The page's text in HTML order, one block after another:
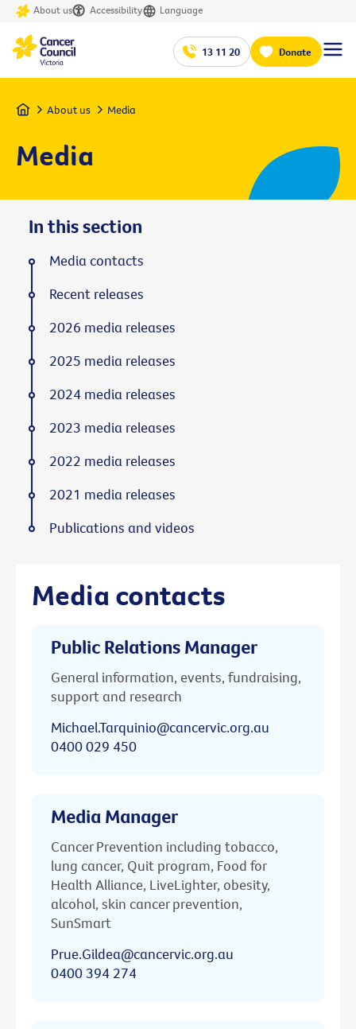
About us Accessibility Language
13 11 20 Donate
Home About us Media
Media
Media contacts
Public Relations Manager
General information, events, fundraising,
support and research
Michael.Tarquinio@cancervic.org.au
0400 029 450
Media Manager
Cancer Prevention including tobacco,
lung cancer, Quit program, Food for
Health Alliance, LiveLighter, obesity,
alcohol, skin cancer prevention,
SunSmart
Prue.Gildea@cancervic.org.au
0400 394 274
In this section
Media contacts
Recent releases
2026 media releases
2025 media releases
2024 media releases
2023 media releases
2022 media releases
2021 media releases
Publications and videos